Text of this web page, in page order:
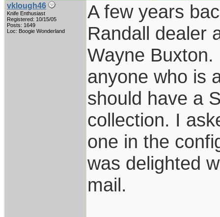
vklough46
Knife Enthusiast
Registered: 10/15/05
Posts: 1649
Loc: Boogie Wonderland
A few years
Randall dealer
Wayne
anyone who is
should have a
collection. I
one in the
was delighted
mail.